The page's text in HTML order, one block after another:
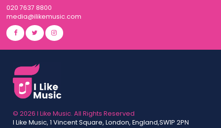
020 7637 8800
media@ilikemusic.com
© 2026 I Like Music. All Rights Reserved
I Like Music, 1 Vincent Square, London, England,SW1P 2PN